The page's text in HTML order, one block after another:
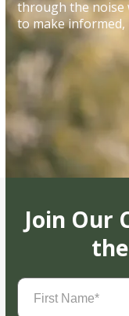
through the noise
to make
Join Our
First
Name(Required)